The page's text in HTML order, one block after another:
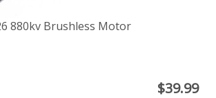
880kv Brushless Motor
$39.99